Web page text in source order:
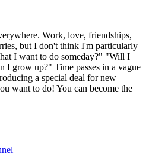
Work, love, friendships,
but I don't think I'm particularly
I want to do someday?" "Will I
I grow up?" Time passes in a vague
a special deal for new
want to do! You can become the